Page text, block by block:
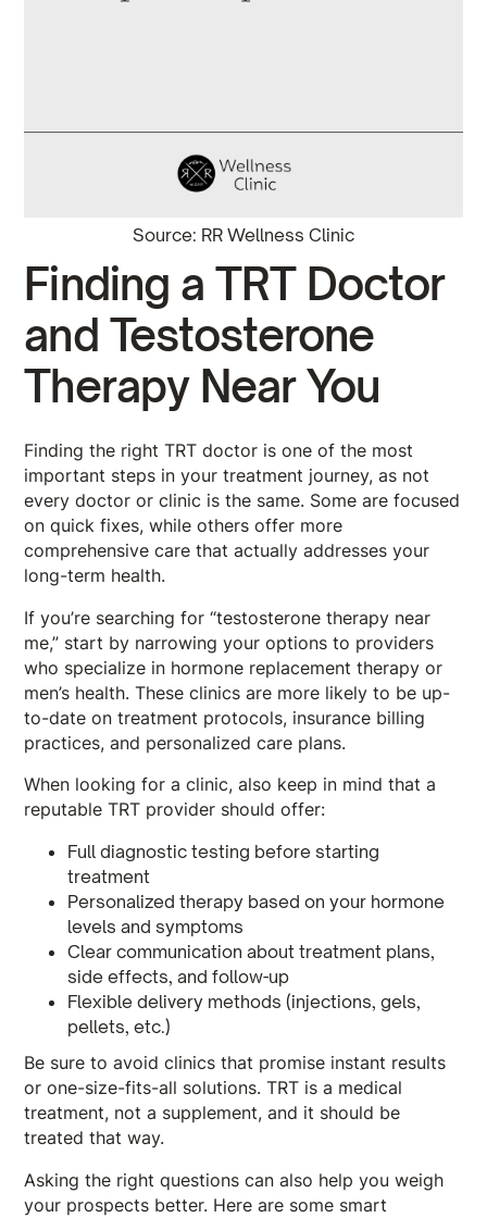
Source: RR Wellness Clinic
Finding a TRT Doctor
and Testosterone
Therapy Near You
Finding the right TRT doctor is one of the most
important steps in your treatment journey, as not
every doctor or clinic is the same. Some are focused
on quick fixes, while others offer more
comprehensive care that actually addresses your
long-term health.
If you’re searching for “testosterone therapy near
me,” start by narrowing your options to providers
who specialize in hormone replacement therapy or
men’s health. These clinics are more likely to be up-
to-date on treatment protocols, insurance billing
practices, and personalized care plans.
When looking for a clinic, also keep in mind that a
reputable TRT provider should offer:
Full diagnostic testing before starting
treatment
Personalized therapy based on your hormone
levels and symptoms
Clear communication about treatment plans,
side effects, and follow-up
Flexible delivery methods (injections, gels,
pellets, etc.)
Be sure to avoid clinics that promise instant results
or one-size-fits-all solutions. TRT is a medical
treatment, not a supplement, and it should be
treated that way.
Asking the right questions can also help you weigh
your prospects better. Here are some smart